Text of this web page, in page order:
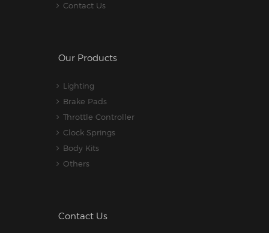
Contact Us
Our Products
Lighting
Brake Pads
Throttle Controller
Clock Springs
Body Kits
Others
Contact Us